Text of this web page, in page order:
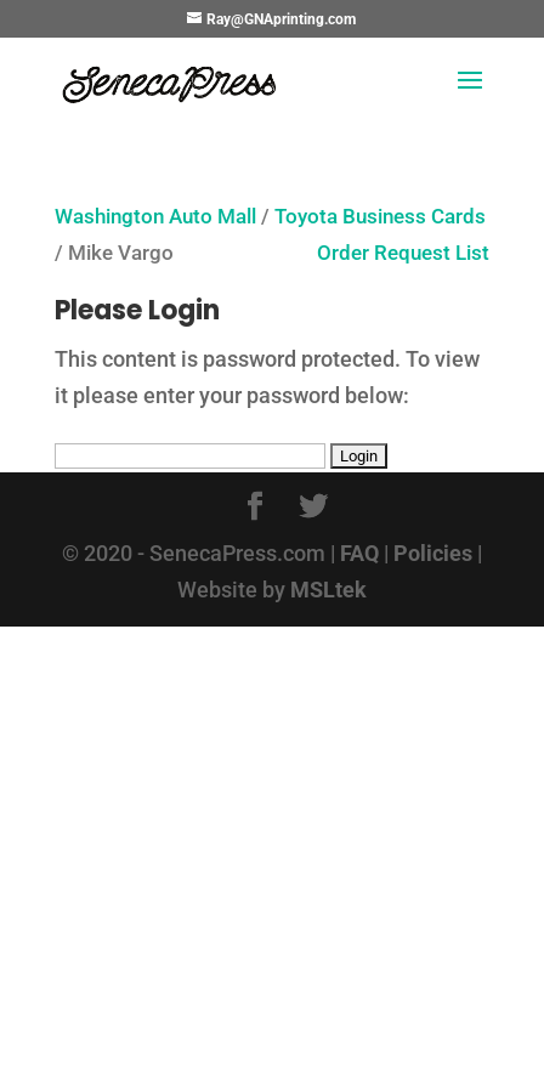
Ray@GNAprinting.com
Washington Auto Mall / Toyota Business Cards
/ Mike Vargo
Order Request List
Please Login
This content is password protected. To view
it please enter your password below:
© 2020 - SenecaPress.com | FAQ| Policies|
Website by MSLtek